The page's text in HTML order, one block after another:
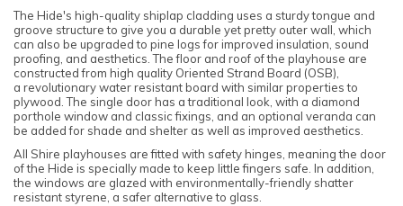
The Hide's high-quality shiplap cladding uses a sturdy tongue and
groove structure to give you a durable yet pretty outer wall, which
can also be upgraded to pine logs for improved insulation, sound
proofing, and aesthetics.The floor and roof of the playhouse are
constructed from high quality Oriented Strand Board (OSB),
a revolutionary water resistant board with similar properties to
plywood.The single door has a traditional look, with a diamond
porthole window and classic fixings, and an optional veranda can
be added for shade and shelter as well as improved aesthetics.
All Shire playhouses are fitted with safety hinges, meaning the door
of the Hide is specially made to keep little fingers safe. In addition,
the windows are glazed with environmentally-friendly shatter
resistant styrene, a safer alternative to glass.